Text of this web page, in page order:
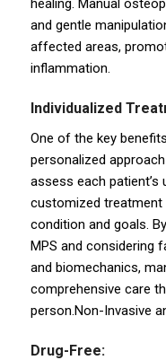
healing. Manual
and gentle
affected areas,
inflammation.
Individualized
One of the key
personalized
assess each patient’s
customized
condition and goals.
MPS and considering
and biomechanics,
comprehensive care
person.Non-Invasive
Drug-Free: